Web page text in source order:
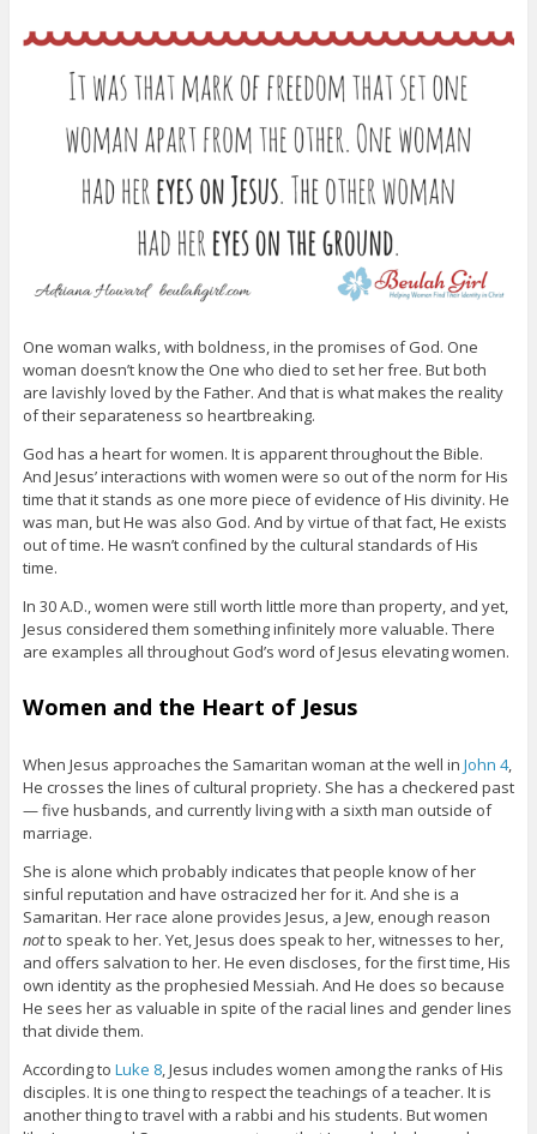
One woman walks, with boldness, in the promises of God. One
woman doesn’t know the One who died to set her free. But both
are lavishly loved by the Father. And that is what makes the reality
of their separateness so heartbreaking.
God has a heart for women. It is apparent throughout the Bible.
And Jesus’ interactions with women were so out of the norm for His
time that it stands as one more piece of evidence of His divinity. He
was man, but He was also God. And by virtue of that fact, He exists
out of time. He wasn’t confined by the cultural standards of His
time.
In 30 A.D., women were still worth little more than property, and yet,
Jesus considered them something infinitely more valuable. There
are examples all throughout God’s word of Jesus elevating women.
Women and the Heart of Jesus
When Jesus approaches the Samaritan woman at the well in John 4,
He crosses the lines of cultural propriety. She has a checkered past
— five husbands, and currently living with a sixth man outside of
marriage.
She is alone which probably indicates that people know of her
sinful reputation and have ostracized her for it. And she is a
Samaritan. Her race alone provides Jesus, a Jew, enough reason
notto speak to her. Yet, Jesus does speak to her, witnesses to her,
and offers salvation to her. He even discloses, for the first time, His
own identity as the prophesied Messiah. And He does so because
He sees her as valuable in spite of the racial lines and gender lines
that divide them.
According to Luke 8, Jesus includes women among the ranks of His
disciples. It is one thing to respect the teachings of a teacher. It is
another thing to travel with a rabbi and his students. But women